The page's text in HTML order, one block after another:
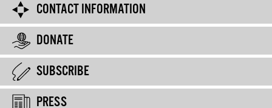
CONTACT INFORMATION
DONATE
SUBSCRIBE
PRESS